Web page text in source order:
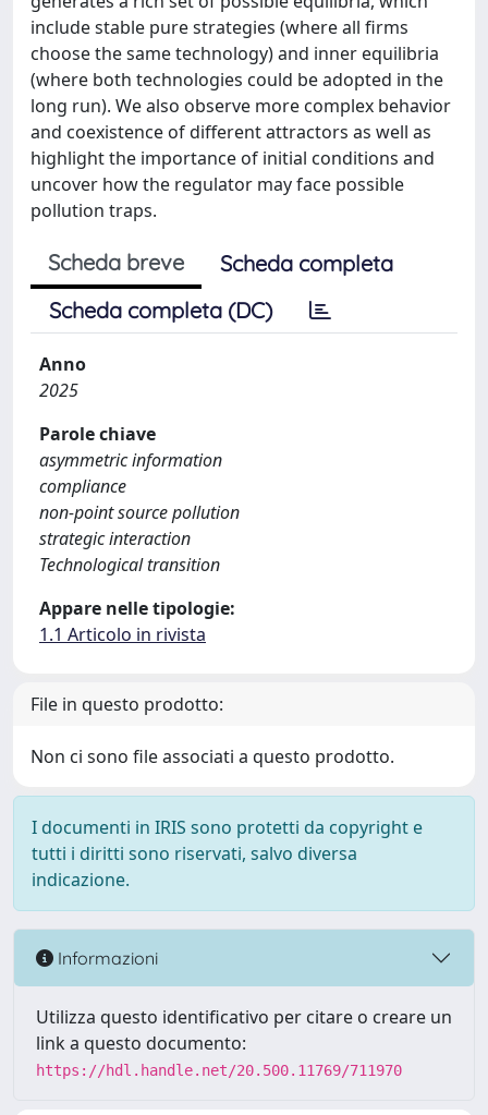
include stable pure strategies (where all firms
choose the same technology) and inner equilibria
(where both technologies could be adopted in the
long run). We also observe more complex behavior
and coexistence of different attractors as well as
highlight the importance of initial conditions and
uncover how the regulator may face possible
pollution traps.
Scheda breve
Scheda completa
Scheda completa (DC)
Anno
2025
Parole chiave
asymmetric information
compliance
non-point source pollution
strategic interaction
Technological transition
Appare nelle tipologie:
1.1 Articolo in rivista
File in questo prodotto:
Non ci sono file associati a questo prodotto.
I documenti in IRIS sono protetti da copyright e
tutti i diritti sono riservati, salvo diversa
indicazione.
Informazioni
Utilizza questo identificativo per citare o creare un
link a questo documento:
https://hdl.handle.net/20.500.11769/711970